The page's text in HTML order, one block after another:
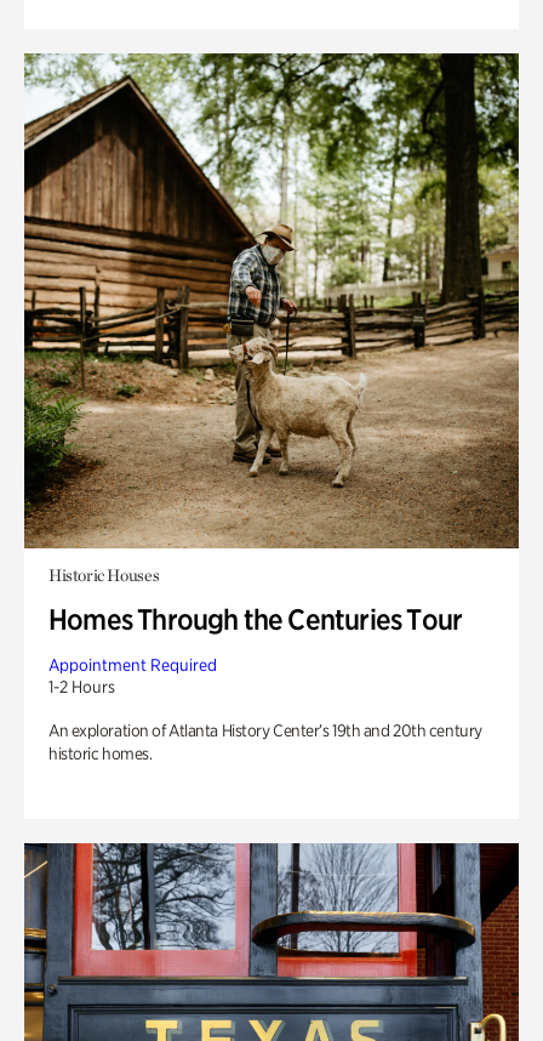
Historic Houses
Homes Through the Centuries Tour
Appointment Required
1-2 Hours
An exploration of Atlanta History Center’s 19th and 20th century
historic homes.